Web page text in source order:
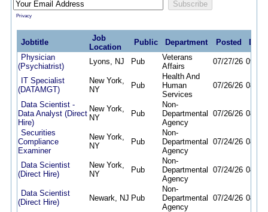
Privacy
Jobtitle
Job
Location
Public Department Posted
Physician
(Psychiatrist)
Lyons, NJ Pub
Veterans
Affairs
07/27/26 09/
IT Specialist
(DATAMGT)
New York,
NY
Pub
Health And
Human
Services
07/26/26 08/
Data Scientist -
Data Analyst (Direct
Hire)
New York,
NY
Pub
Non-
Departmental
Agency
07/26/26 08/
Securities
Compliance
Examiner
New York,
NY
Pub
Non-
Departmental
Agency
07/24/26 08/
Data Scientist
(Direct Hire)
New York,
NY
Pub
Non-
Departmental
Agency
07/24/26 08/
Data Scientist
(Direct Hire)
Newark, NJ Pub
Non-
Departmental
Agency
07/24/26 08/